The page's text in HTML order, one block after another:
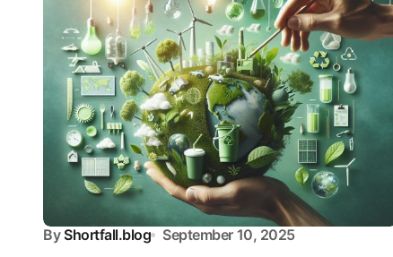
By Shortfall.blog September 10, 2025